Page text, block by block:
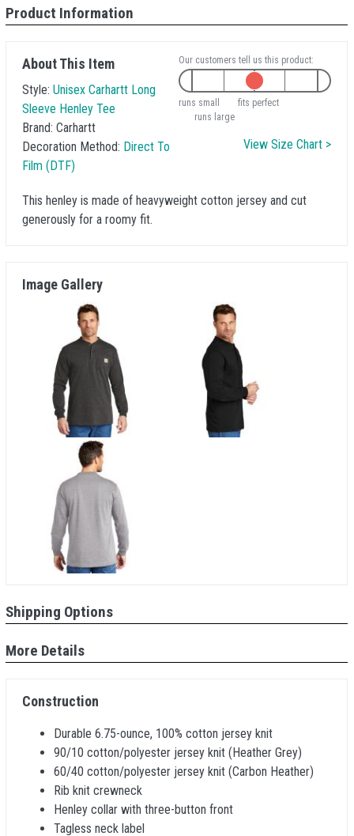
Product Information
About This Item
Style: Unisex Carhartt Long
Sleeve Henley Tee
Brand: Carhartt
Decoration Method: Direct To
Film (DTF)
Our customers tell us this product:
runs small
fits perfect
runs large
View Size Chart >
This henley is made of heavyweight cotton jersey and cut
generously for a roomy fit.
Image Gallery
Shipping Options
More Details
Construction
Durable 6.75-ounce, 100% cotton jersey knit
90/10 cotton/polyester jersey knit (Heather Grey)
60/40 cotton/polyester jersey knit (Carbon Heather)
Rib knit crewneck
Henley collar with three-button front
Tagless neck label